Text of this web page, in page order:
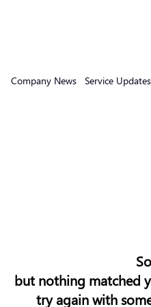
Company News Service Updates
but nothing matched
try again with